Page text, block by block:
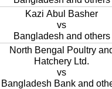
Kazi Abul Basher
vs
Bangladesh and others
North Bengal Poultry
Hatchery Ltd.
vs
Bangladesh Bank and